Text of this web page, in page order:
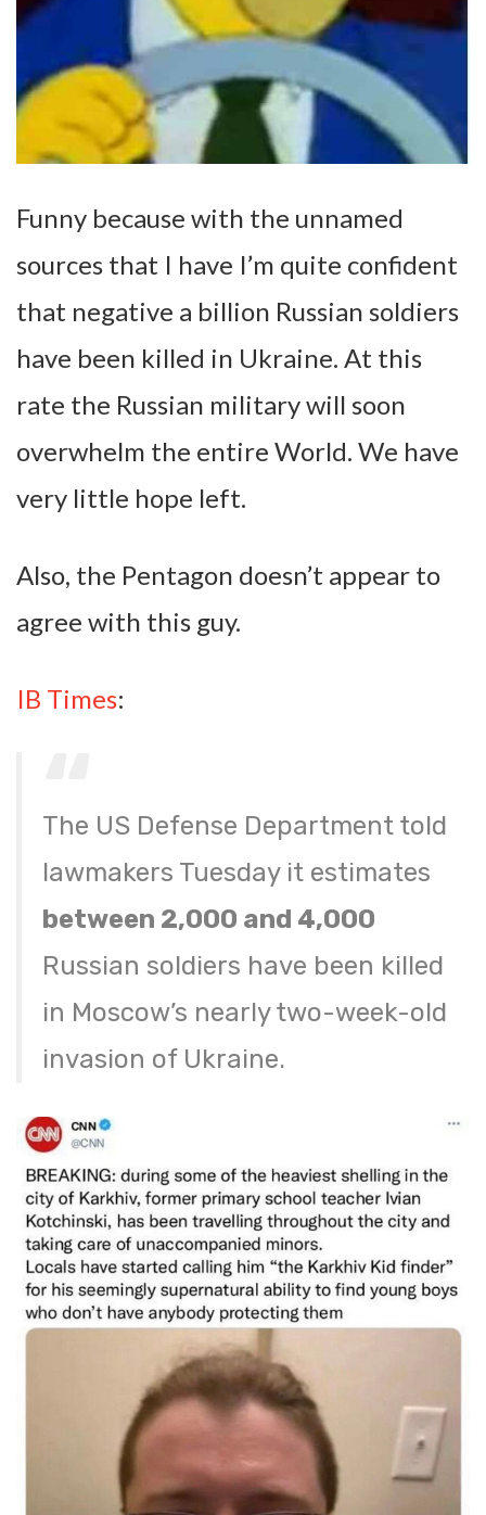
Funny because with the unnamed
sources that I have I’m quite confident
that negative a billion Russian soldiers
have been killed in Ukraine. At this
rate the Russian military will soon
overwhelm the entire World. We have
very little hope left.
Also, the Pentagon doesn’t appear to
agree with this guy.
IB Times:
The US Defense Department told
lawmakers Tuesday it estimates
between 2,000 and 4,000
Russian soldiers have been killed
in Moscow’s nearly two-week-old
invasion of Ukraine.